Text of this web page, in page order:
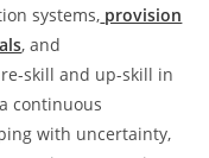
systems, provision
, and
skill and up-skill in
continuous
with uncertainty,